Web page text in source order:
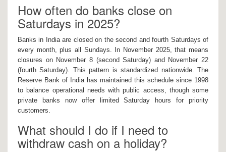
How often do banks close on
Saturdays in 2025?
Banks in India are closed on the second and fourth Saturdays of
every month, plus all Sundays. In November 2025, that means
closures on November 8 (second Saturday) and November 22
(fourth Saturday). This pattern is standardized nationwide. The
Reserve Bank of India has maintained this schedule since 1998
to balance operational needs with public access, though some
private banks now offer limited Saturday hours for priority
customers.
What should I do if I need to
withdraw cash on a holiday?